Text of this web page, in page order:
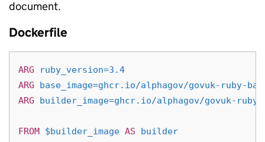
document.
Dockerfile
ARG ruby_version=3.4
ARG base_image=ghcr.io/alphagov/govuk-ruby-
ARG builder_image=ghcr.io/alphagov/govuk-
FROM $builder_image AS builder